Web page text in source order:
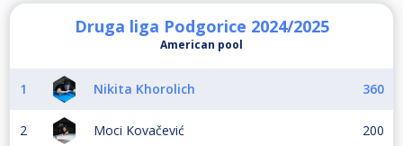
Druga liga Podgorice 2024/2025
American pool
1 Nikita Khorolich 360
2 Moci Kovačević 200